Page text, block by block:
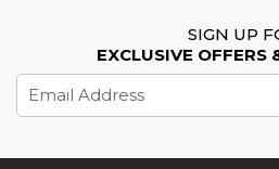
SIGN UP
EXCLUSIVE OFFERS
Address